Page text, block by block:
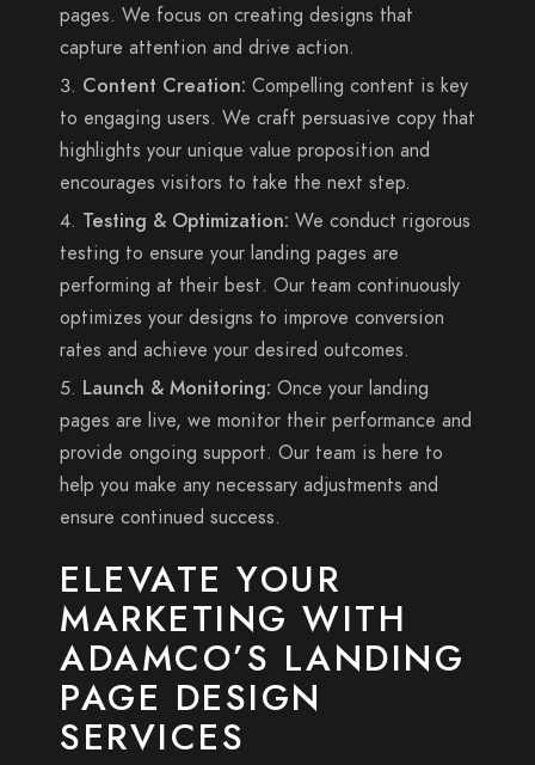
pages. We focus on creating designs that
capture attention and drive action.
Content Creation: Compelling content is key
to engaging users. We craft persuasive copy that
highlights your unique value proposition and
encourages visitors to take the next step.
Testing & Optimization: We conduct rigorous
testing to ensure your landing pages are
performing at their best. Our team continuously
optimizes your designs to improve conversion
rates and achieve your desired outcomes.
Launch & Monitoring: Once your landing
pages are live, we monitor their performance and
provide ongoing support. Our team is here to
help you make any necessary adjustments and
ensure continued success.
ELEVATE YOUR
MARKETING WITH
ADAMCO’S LANDING
PAGE DESIGN
SERVICES